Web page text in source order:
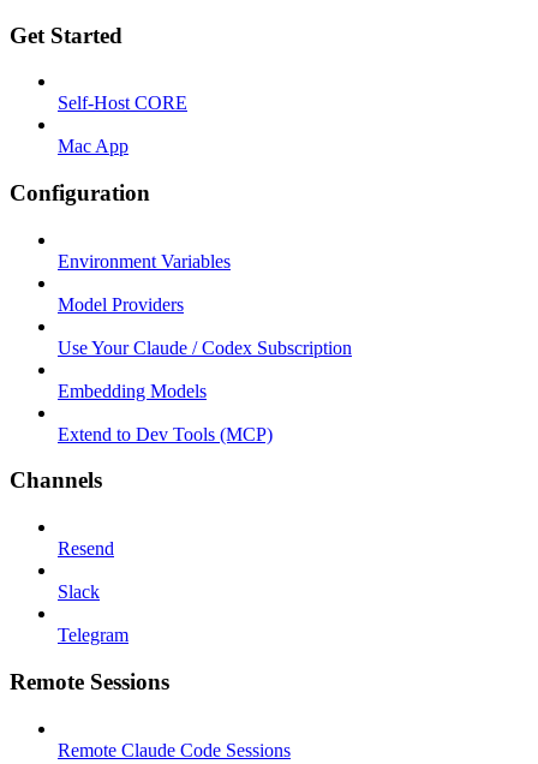
Get Started
Self-Host CORE
Mac App
Configuration
Environment Variables
Model Providers
Use Your Claude / Codex Subscription
Embedding Models
Extend to Dev Tools (MCP)
Channels
Resend
Slack
Telegram
Remote Sessions
Remote Claude Code Sessions